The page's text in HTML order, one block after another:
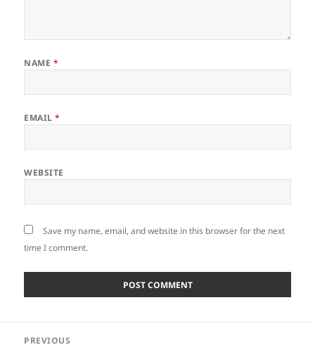
NAME *
EMAIL*
WEBSITE
Save my name, email, and website in this browser for the next
time I comment.
PREVIOUS